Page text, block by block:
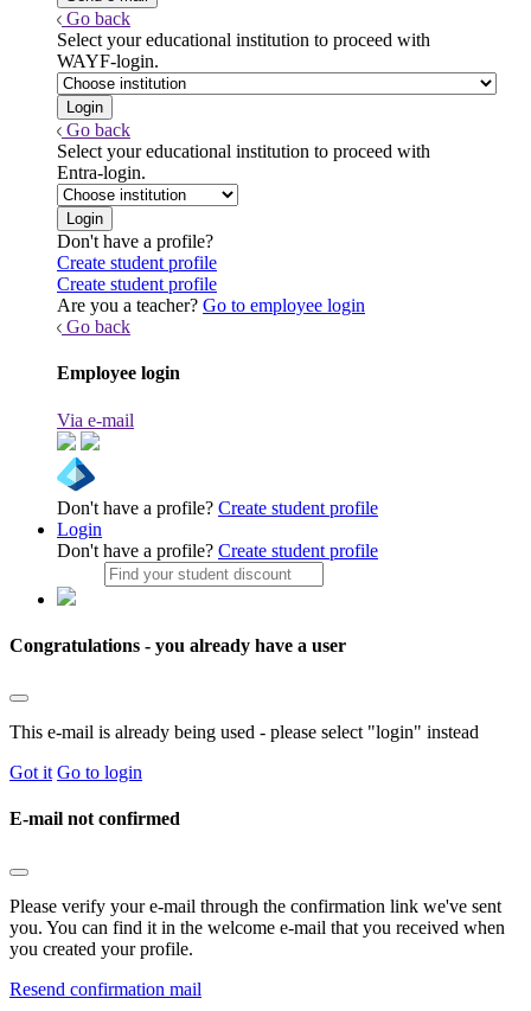
Go back
Select your educational institution to proceed with
WAYF-login.
Go back
Select your educational institution to proceed with
Entra-login.
Don't have a profile?
Create student profile
Create student profile
Are you a teacher? Go to employee login
Go back
Employee login
Via e-mail
Don't have a profile? Create student profile
Login
Don't have a profile? Create student profile
Congratulations - you already have a user
This e-mail is already being used - please select "login" instead
Got it Go to login
E-mail not confirmed
Please verify your e-mail through the confirmation link we've sent
you. You can find it in the welcome e-mail that you received when
you created your profile.
Resend confirmation mail